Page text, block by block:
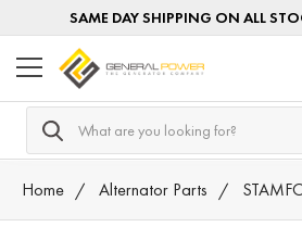
SAME DAY SHIPPING ON ALL
Search
Home Alternator Parts